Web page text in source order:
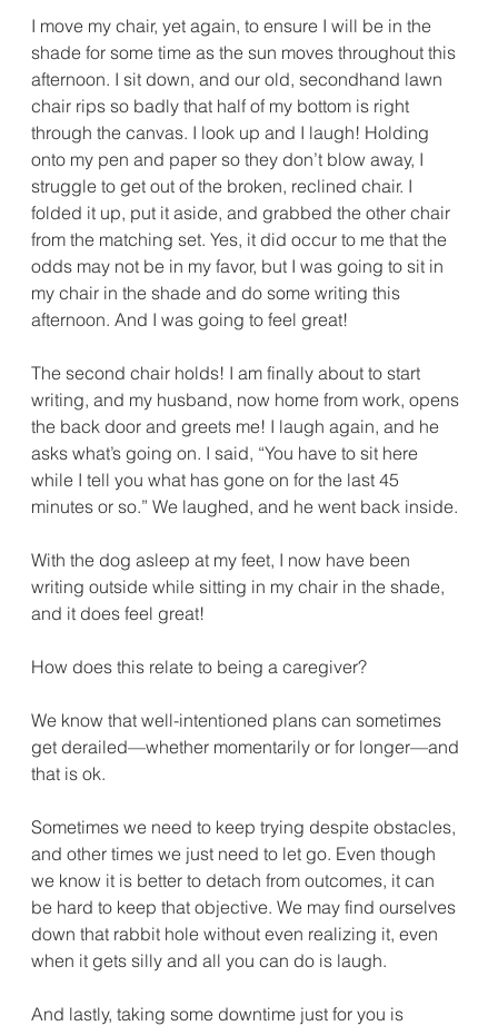
I move my chair, yet again, to ensure I will be in the
shade for some time as the sun moves throughout this
afternoon. I sit down, and our old, secondhand lawn
chair rips so badly that half of my bottom is right
through the canvas. I look up and I laugh! Holding
onto my pen and paper so they don’t blow away, I
struggle to get out of the broken, reclined chair. I
folded it up, put it aside, and grabbed the other chair
from the matching set. Yes, it did occur to me that the
odds may not be in my favor, but I was going to sit in
my chair in the shade and do some writing this
afternoon. And I was going to feel great!
The second chair holds! I am finally about to start
writing, and my husband, now home from work, opens
the back door and greets me! I laugh again, and he
asks what’s going on. I said, “You have to sit here
while I tell you what has gone on for the last 45
minutes or so.” We laughed, and he went back inside.
With the dog asleep at my feet, I now have been
writing outside while sitting in my chair in the shade,
and it does feel great!
How does this relate to being a caregiver?
We know that well-intentioned plans can sometimes
get derailed—whether momentarily or for longer—and
that is ok.
Sometimes we need to keep trying despite obstacles,
and other times we just need to let go. Even though
we know it is better to detach from outcomes, it can
be hard to keep that objective. We may find ourselves
down that rabbit hole without even realizing it, even
when it gets silly and all you can do is laugh.
And lastly, taking some downtime just for you is